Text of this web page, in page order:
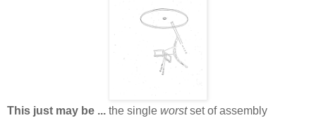
This just may be ... the single worstset of assembly